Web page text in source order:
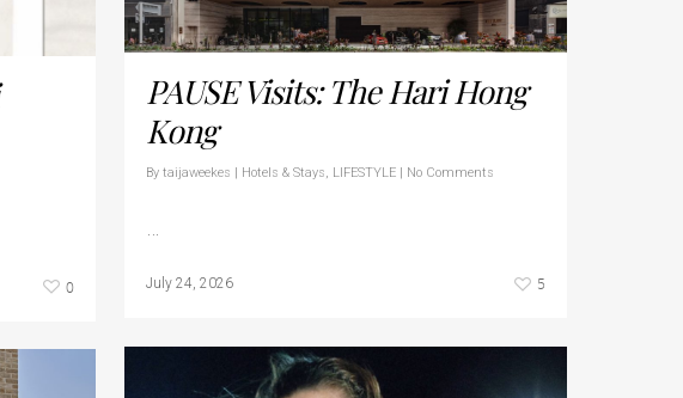
0
PAUSE Visits: The Hari Hong
Kong
By taijaweekes Hotels & Stays, LIFESTYLE No Comments
…
July 24, 2026 5